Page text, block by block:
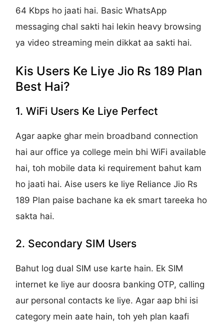
64 Kbps ho jaati hai. Basic WhatsApp
messaging chal sakti hai lekin heavy browsing
ya video streaming mein dikkat aa sakti hai.
Kis Users Ke Liye Jio Rs 189 Plan
Best Hai?
1. WiFi Users Ke Liye Perfect
Agar aapke ghar mein broadband connection
hai aur office ya college mein bhi WiFi available
hai, toh mobile data ki requirement bahut kam
ho jaati hai. Aise users ke liye Reliance Jio Rs
189 Plan paise bachane ka ek smart tareeka ho
sakta hai.
2. Secondary SIM Users
Bahut log dual SIM use karte hain. Ek SIM
internet ke liye aur doosra banking OTP, calling
aur personal contacts ke liye. Agar aap bhi isi
category mein aate hain, toh yeh plan kaafi